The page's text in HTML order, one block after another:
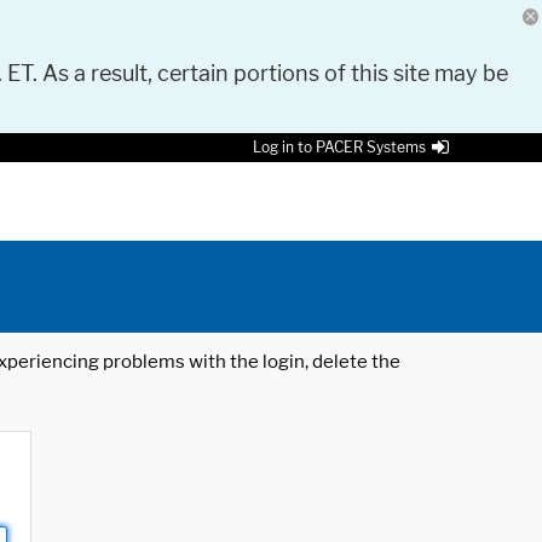
As a result, certain portions of this site may be
Log in to PACER Systems
problems with the login, delete the